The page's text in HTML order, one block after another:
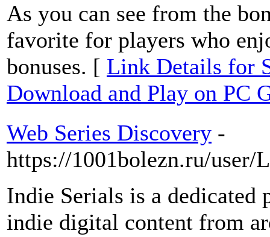
As you can see from the
favorite for players who
bonuses. [ Link Details for
Download and Play on PC
Web Series Discovery -
https://1001bolezn.ru/user/
Indie Serials is a
indie digital content from